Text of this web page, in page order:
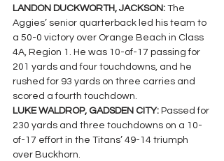
LANDON DUCKWORTH, JACKSON: The
Aggies’ senior quarterback led his team to
a 50-0 victory over Orange Beach in Class
4A, Region 1. He was 10-of-17 passing for
201 yards and four touchdowns, and he
rushed for 93 yards on three carries and
scored a fourth touchdown.
LUKE WALDROP, GADSDEN CITY: Passed for
230 yards and three touchdowns on a 10-
of-17 effort in the Titans’ 49-14 triumph
over Buckhorn.